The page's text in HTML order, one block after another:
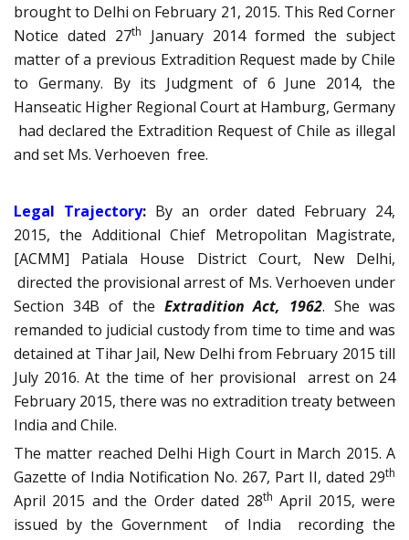
brought to Delhi on February 21, 2015. This Red Corner
Notice dated 27th
January 2014 formed the subject
matter of a previous Extradition Request made by Chile
to Germany. By its Judgment of 6 June 2014, the
Hanseatic Higher Regional Court at Hamburg, Germany
had declared the Extradition Request of Chile as illegal
and set Ms. Verhoeven free.
Legal Trajectory: By an order dated February 24,
2015, the Additional Chief Metropolitan Magistrate,
[ACMM] Patiala House District Court, New Delhi,
directed the provisional arrest of Ms. Verhoeven under
Section 34B of the Extradition Act, 1962. She was
remanded to judicial custody from time to time and was
detained at Tihar Jail, New Delhi from February 2015 till
July 2016. At the time of her provisional arrest on 24
February 2015, there was no extradition treaty between
India and Chile.
The matter reached Delhi High Court in March 2015. A
Gazette of India Notification No. 267, Part II, dated 29th
April 2015 and the Order dated 28th April 2015, were
issued by the Government of India recording the